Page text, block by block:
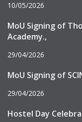
10/05/2026
MoU Signing of
Academy.,
29/04/2026
MoU Signing of
29/04/2026
Hostel Day